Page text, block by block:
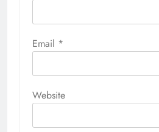
Email *
Website